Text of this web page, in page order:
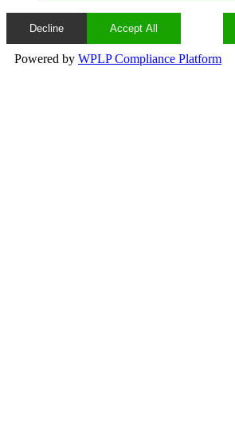
Decline Accept All
Powered by WPLP Compliance Platform